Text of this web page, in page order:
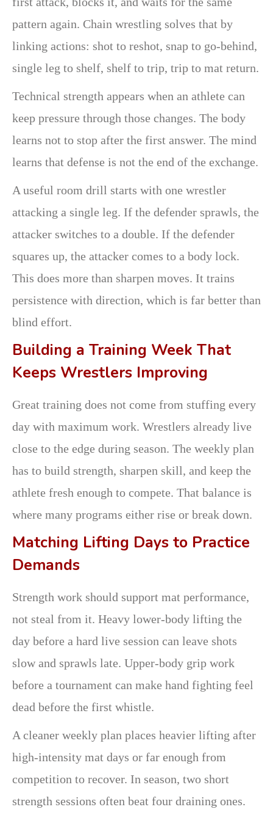
pattern again. Chain wrestling solves that by
linking actions: shot to reshot, snap to go-behind,
single leg to shelf, shelf to trip, trip to mat return.
Technical strength appears when an athlete can
keep pressure through those changes. The body
learns not to stop after the first answer. The mind
learns that defense is not the end of the exchange.
A useful room drill starts with one wrestler
attacking a single leg. If the defender sprawls, the
attacker switches to a double. If the defender
squares up, the attacker comes to a body lock.
This does more than sharpen moves. It trains
persistence with direction, which is far better than
blind effort.
Building a Training Week That
Keeps Wrestlers Improving
Great training does not come from stuffing every
day with maximum work. Wrestlers already live
close to the edge during season. The weekly plan
has to build strength, sharpen skill, and keep the
athlete fresh enough to compete. That balance is
where many programs either rise or break down.
Matching Lifting Days to Practice
Demands
Strength work should support mat performance,
not steal from it. Heavy lower-body lifting the
day before a hard live session can leave shots
slow and sprawls late. Upper-body grip work
before a tournament can make hand fighting feel
dead before the first whistle.
A cleaner weekly plan places heavier lifting after
high-intensity mat days or far enough from
competition to recover. In season, two short
strength sessions often beat four draining ones.